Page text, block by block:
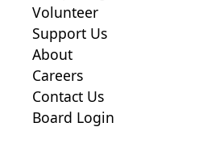
Volunteer
Support Us
About
Careers
Contact Us
Board Login